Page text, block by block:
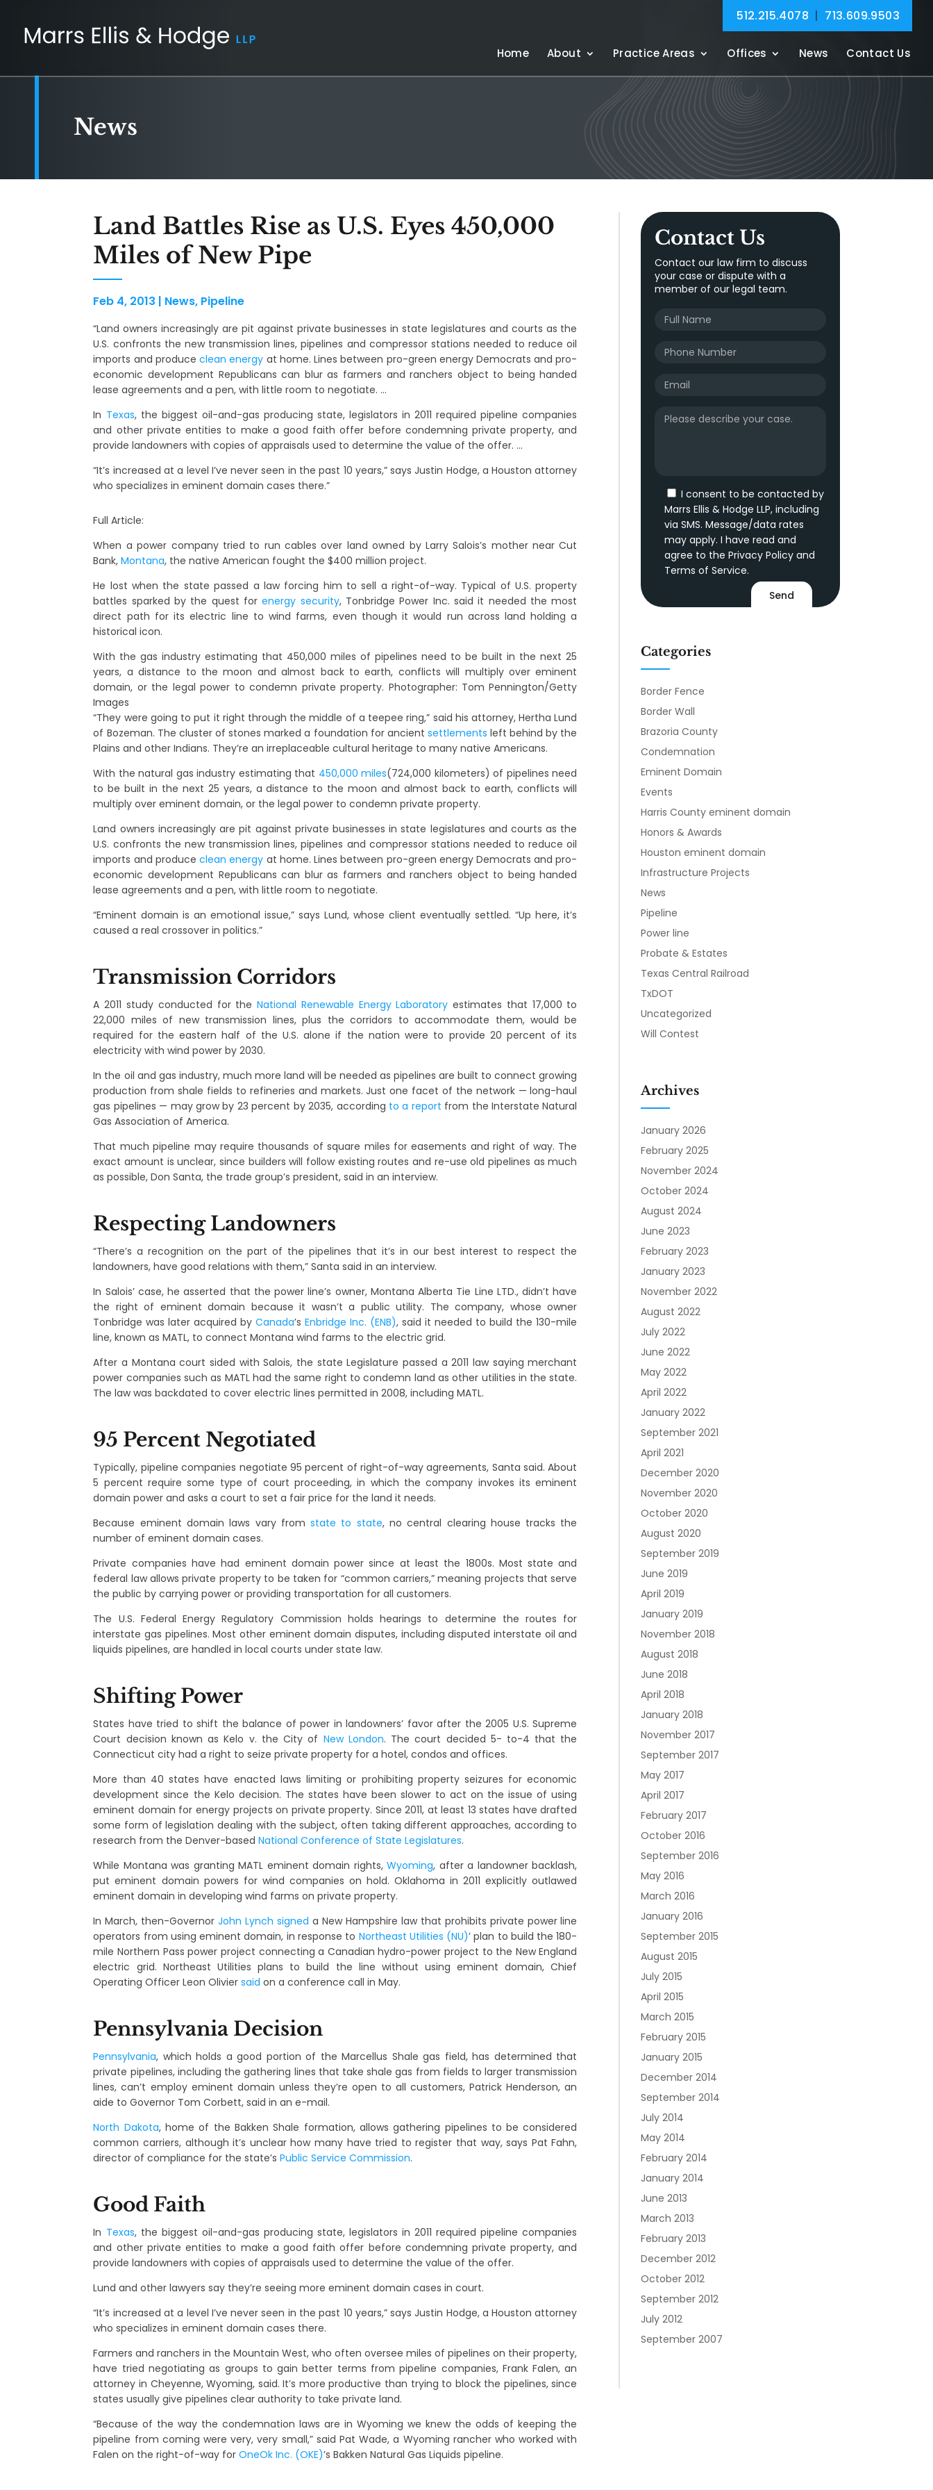
512.215.4078 | 713.609.9503
Home About Practice Areas Offices News Contact Us
News
Land Battles Rise as U.S. Eyes 450,000
Miles of New Pipe
Feb 4, 2013 | News, Pipeline
“Land owners increasingly are pit against private businesses in state legislatures and courts as the
U.S. confronts the new transmission lines, pipelines and compressor stations needed to reduce oil
imports and produceclean energy at home. Lines between pro-green energy Democrats and pro-
economic development Republicans can blur as farmers and ranchers object to being handed
lease agreements and a pen, with little room to negotiate. …
In Texas, the biggest oil-and-gas producing state, legislators in 2011 required pipeline companies
and other private entities to make a good faith offer before condemning private property, and
provide landowners with copies of appraisals used to determine the value of the offer. …
“It’s increased at a level I’ve never seen in the past 10 years,” says Justin Hodge, a Houston attorney
who specializes in eminent domain cases there.”
Full Article:
When a power company tried to run cables over land owned by Larry Salois’s mother near Cut
Bank,Montana, the native American fought the $400 million project.
He lost when the state passed a law forcing him to sell a right-of-way. Typical of U.S. property
battles sparked by the quest forenergy security, Tonbridge Power Inc. said it needed the most
direct path for its electric line to wind farms, even though it would run across land holding a
historical icon.
With the gas industry estimating that 450,000 miles of pipelines need to be built in the next 25
years, a distance to the moon and almost back to earth, conflicts will multiply over eminent
domain, or the legal power to condemn private property. Photographer: Tom Pennington/Getty
Images
“They were going to put it right through the middle of a teepee ring,” said his attorney, Hertha Lund
of Bozeman. The cluster of stones marked a foundation for ancient settlements left behind by the
Plains and other Indians. They’re an irreplaceable cultural heritage to many native Americans.
With the natural gas industry estimating that 450,000 miles(724,000 kilometers) of pipelines need
to be built in the next 25 years, a distance to the moon and almost back to earth, conflicts will
multiply over eminent domain, or the legal power to condemn private property.
Land owners increasingly are pit against private businesses in state legislatures and courts as the
U.S. confronts the new transmission lines, pipelines and compressor stations needed to reduce oil
imports and produceclean energy at home. Lines between pro-green energy Democrats and pro-
economic development Republicans can blur as farmers and ranchers object to being handed
lease agreements and a pen, with little room to negotiate.
“Eminent domain is an emotional issue,” says Lund, whose client eventually settled. “Up here, it’s
caused a real crossover in politics.”
Transmission Corridors
A 2011 study conducted for theNational Renewable Energy Laboratory estimates that 17,000 to
22,000 miles of new transmission lines, plus the corridors to accommodate them, would be
required for the eastern half of the U.S. alone if the nation were to provide 20 percent of its
electricity with wind power by 2030.
In the oil and gas industry, much more land will be needed as pipelines are built to connect growing
production from shale fields to refineries and markets. Just one facet of the network — long-haul
gas pipelines — may grow by 23 percent by 2035, according to a report from the Interstate Natural
Gas Association of America.
That much pipeline may require thousands of square miles for easements and right of way. The
exact amount is unclear, since builders will follow existing routes and re-use old pipelines as much
as possible, Don Santa, the trade group’s president, said in an interview.
Respecting Landowners
“There’s a recognition on the part of the pipelines that it’s in our best interest to respect the
landowners, have good relations with them,” Santa said in an interview.
In Salois’ case, he asserted that the power line’s owner, Montana Alberta Tie Line LTD., didn’t have
the right of eminent domain because it wasn’t a public utility. The company, whose owner
Tonbridge was later acquired byCanada’sEnbridge Inc. (ENB), said it needed to build the 130-mile
line, known as MATL, to connect Montana wind farms to the electric grid.
After a Montana court sided with Salois, the state Legislature passed a 2011 law saying merchant
power companies such as MATL had the same right to condemn land as other utilities in the state.
The law was backdated to cover electric lines permitted in 2008, including MATL.
95 Percent Negotiated
Typically, pipeline companies negotiate 95 percent of right-of-way agreements, Santa said. About
5 percent require some type of court proceeding, in which the company invokes its eminent
domain power and asks a court to set a fair price for the land it needs.
Because eminent domain laws vary fromstate to state, no central clearing house tracks the
number of eminent domain cases.
Private companies have had eminent domain power since at least the 1800s. Most state and
federal law allows private property to be taken for “common carriers,” meaning projects that serve
the public by carrying power or providing transportation for all customers.
The U.S. Federal Energy Regulatory Commission holds hearings to determine the routes for
interstate gas pipelines. Most other eminent domain disputes, including disputed interstate oil and
liquids pipelines, are handled in local courts under state law.
Shifting Power
States have tried to shift the balance of power in landowners’ favor after the 2005 U.S. Supreme
Court decision known as Kelo v. the City of New London. The court decided 5- to-4 that the
Connecticut city had a right to seize private property for a hotel, condos and offices.
More than 40 states have enacted laws limiting or prohibiting property seizures for economic
development since the Kelo decision. The states have been slower to act on the issue of using
eminent domain for energy projects on private property. Since 2011, at least 13 states have drafted
some form of legislation dealing with the subject, often taking different approaches, according to
research from the Denver-basedNational Conference of State Legislatures.
While Montana was granting MATL eminent domain rights,Wyoming, after a landowner backlash,
put eminent domain powers for wind companies on hold. Oklahoma in 2011 explicitly outlawed
eminent domain in developing wind farms on private property.
In March, then-GovernorJohn Lynch signed a New Hampshire law that prohibits private power line
operators from using eminent domain, in response to Northeast Utilities (NU)’ plan to build the 180-
mile Northern Pass power project connecting a Canadian hydro-power project to the New England
electric grid. Northeast Utilities plans to build the line without using eminent domain, Chief
Operating Officer Leon Oliviersaid on a conference call in May.
Pennsylvania Decision
Pennsylvania, which holds a good portion of the Marcellus Shale gas field, has determined that
private pipelines, including the gathering lines that take shale gas from fields to larger transmission
lines, can’t employ eminent domain unless they’re open to all customers, Patrick Henderson, an
aide to Governor Tom Corbett, said in an e-mail.
North Dakota, home of the Bakken Shale formation, allows gathering pipelines to be considered
common carriers, although it’s unclear how many have tried to register that way, says Pat Fahn,
director of compliance for the state’sPublic Service Commission.
Good Faith
In Texas, the biggest oil-and-gas producing state, legislators in 2011 required pipeline companies
and other private entities to make a good faith offer before condemning private property, and
provide landowners with copies of appraisals used to determine the value of the offer.
Lund and other lawyers say they’re seeing more eminent domain cases in court.
“It’s increased at a level I’ve never seen in the past 10 years,” says Justin Hodge, a Houston attorney
who specializes in eminent domain cases there.
Farmers and ranchers in the Mountain West, who often oversee miles of pipelines on their property,
have tried negotiating as groups to gain better terms from pipeline companies, Frank Falen, an
attorney in Cheyenne, Wyoming, said. It’s more productive than trying to block the pipelines, since
states usually give pipelines clear authority to take private land.
“Because of the way the condemnation laws are in Wyoming we knew the odds of keeping the
pipeline from coming were very, very small,” said Pat Wade, a Wyoming rancher who worked with
Falen on the right-of-way forOneOk Inc. (OKE)’s Bakken Natural Gas Liquids pipeline.
Contact Us
Contact our law firm to discuss
your case or dispute with a
member of our legal team.
I consent to be contacted by
Marrs Ellis & Hodge LLP, including
via SMS. Message/data rates
may apply. I have read and
agree to the Privacy Policyand
Terms of Service.
Categories
Border Fence
Border Wall
Brazoria County
Condemnation
Eminent Domain
Events
Harris County eminent domain
Honors & Awards
Houston eminent domain
Infrastructure Projects
News
Pipeline
Power line
Probate & Estates
Texas Central Railroad
TxDOT
Uncategorized
Will Contest
Archives
January 2026
February 2025
November 2024
October 2024
August 2024
June 2023
February 2023
January 2023
November 2022
August 2022
July 2022
June 2022
May 2022
April 2022
January 2022
September 2021
April 2021
December 2020
November 2020
October 2020
August 2020
September 2019
June 2019
April 2019
January 2019
November 2018
August 2018
June 2018
April 2018
January 2018
November 2017
September 2017
May 2017
April 2017
February 2017
October 2016
September 2016
May 2016
March 2016
January 2016
September 2015
August 2015
July 2015
April 2015
March 2015
February 2015
January 2015
December 2014
September 2014
July 2014
May 2014
February 2014
January 2014
June 2013
March 2013
February 2013
December 2012
October 2012
September 2012
July 2012
September 2007